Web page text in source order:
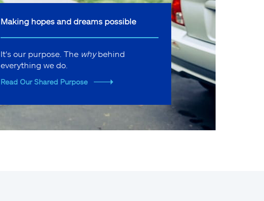
Making hopes and dreams possible
It's our purpose. The whybehind
everything we do.
Read Our Shared Purpose